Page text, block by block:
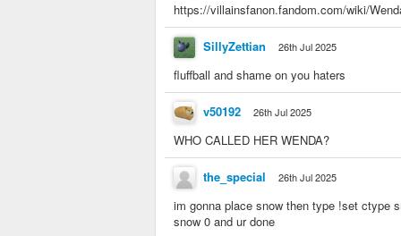
https://villainsfanon.fandom.com/wiki/
SillyZettian 26th Jul 2025
fluffball and shame on you haters
v50192 26th Jul 2025
WHO CALLED HER WENDA?
the_special 26th Jul 2025
im gonna place snow then type !set ctype
snow 0 and ur done